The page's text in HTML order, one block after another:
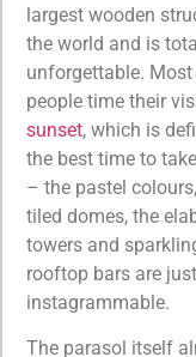
largest wooden
the world and is
unforgettable.
people time their
sunset, which is
the best time to
– the pastel
tiled domes, the
towers and
rooftop bars are
instagrammable.
The parasol itself